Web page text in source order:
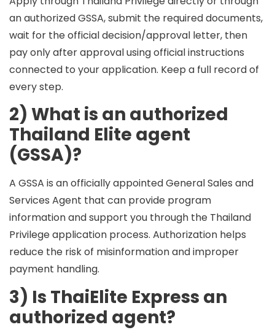
anauthorized GSSA, submit the required documents,
wait for the official decision/approval letter, then
pay only after approvalusing official instructions
connected to your application. Keep a full record of
every step.
2) What is an authorized
Thailand Elite agent
(GSSA)?
A GSSA is an officially appointed General Sales and
Services Agent that can provide program
information and support you through the Thailand
Privilege application process. Authorization helps
reduce the risk of misinformation and improper
payment handling.
3) Is ThaiElite Express an
authorized agent?